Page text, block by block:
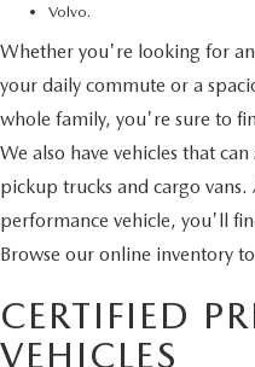
Volvo.
Whether you're looking for
your daily commute or a
whole family, you're sure to
We also have vehicles that
pickup trucks and cargo
performance vehicle, you'll
Browse our online inventory
CERTIFIED
VEHICLES